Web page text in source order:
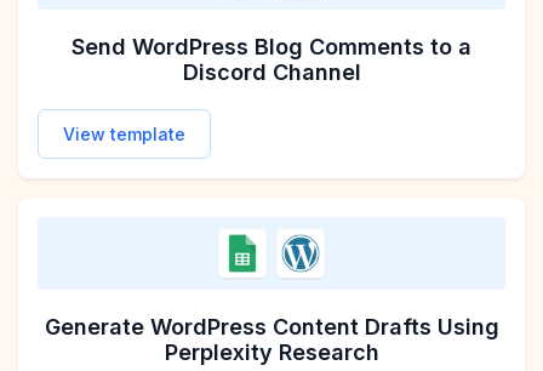
Send WordPress Blog Comments to a
Discord Channel
View template
Generate WordPress Content Drafts Using
Perplexity Research